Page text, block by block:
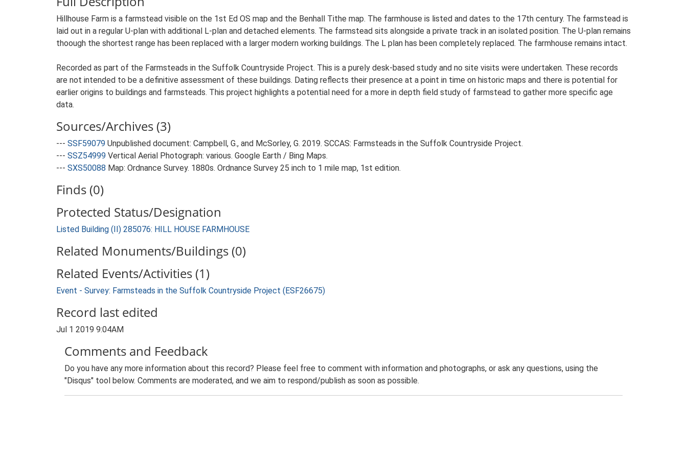
Hillhouse Farm is a farmstead visible on the 1st Ed OS map and the Benhall Tithe map. The farmhouse is listed and dates to the 17th century. The farmstead is
laid out in a regular U-plan with additional L-plan and detached elements. The farmstead sits alongside a private track in an isolated position. The U-plan remains
thoough the shortest range has been replaced with a larger modern working buildings. The L plan has been completely replaced. The farmhouse remains intact.
Recorded as part of the Farmsteads in the Suffolk Countryside Project. This is a purely desk-based study and no site visits were undertaken. These records
are not intended to be a definitive assessment of these buildings. Dating reflects their presence at a point in time on historic maps and there is potential for
earlier origins to buildings and farmsteads. This project highlights a potential need for a more in depth field study of farmstead to gather more specific age
data.
Sources/Archives (3)
--- SSF59079 Unpublished document: Campbell, G., and McSorley, G. 2019. SCCAS: Farmsteads in the Suffolk Countryside Project.
--- SSZ54999 Vertical Aerial Photograph: various. Google Earth / Bing Maps.
--- SXS50088 Map: Ordnance Survey. 1880s. Ordnance Survey 25 inch to 1 mile map, 1st edition.
Finds (0)
Protected Status/Designation
Listed Building (II) 285076: HILL HOUSE FARMHOUSE
Related Monuments/Buildings (0)
Related Events/Activities (1)
Event - Survey: Farmsteads in the Suffolk Countryside Project (ESF26675)
Record last edited
Jul 1 2019 9:04AM
Comments and Feedback
Do you have any more information about this record? Please feel free to comment with information and photographs, or ask any questions, using the
"Disqus" tool below. Comments are moderated, and we aim to respond/publish as soon as possible.